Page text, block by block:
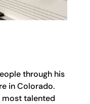
through his
in Colorado.
most talented